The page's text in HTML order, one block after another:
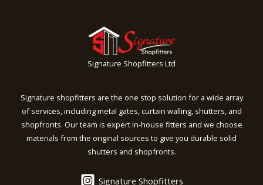
Signature Shopfitters Ltd
Signature shopfitters are the one stop solution for a wide array
of services, including metal gates, curtain walling, shutters, and
shopfronts. Our team is expert in-house fitters and we choose
materials from the original sources to give you durable solid
shutters and shopfronts.
Signature Shopfitters